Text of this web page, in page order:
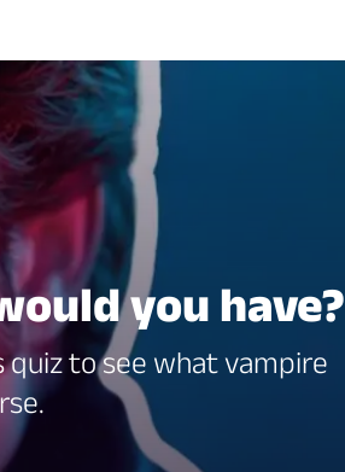
you have?
quiz to see what vampire